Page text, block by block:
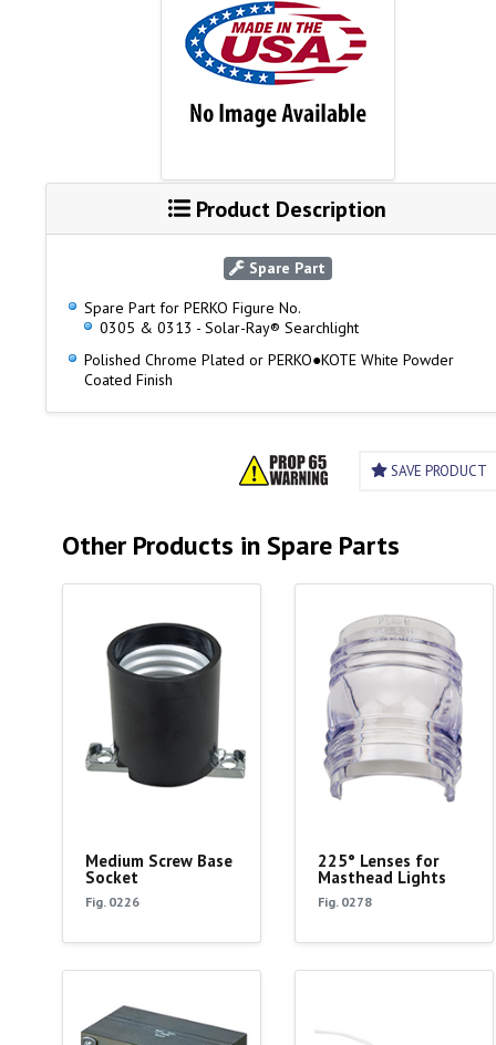
Product Description
Spare Part
Spare Part for PERKO Figure No.
0305 & 0313 - Solar-Ray® Searchlight
Polished Chrome Plated or PERKO●KOTE White Powder
Coated Finish
SAVE PRODUCT
Other Products in Spare Parts
Medium Screw Base
Socket
Fig. 0226
225° Lenses for
Masthead Lights
Fig. 0278